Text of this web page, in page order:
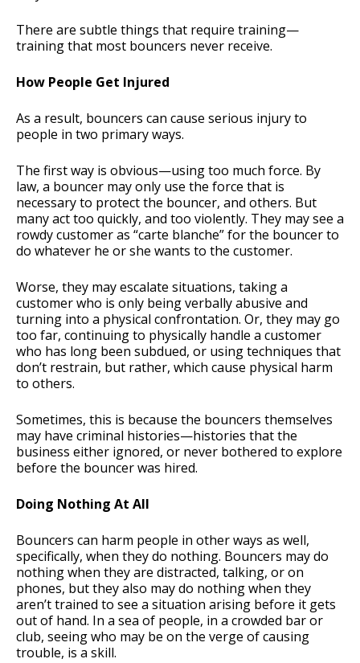
There are subtle things that require training—
training that most bouncers never receive.
How People Get Injured
As a result, bouncers can cause serious injury to
people in two primary ways.
The first way is obvious—using too much force. By
law, a bouncer may only use the force that is
necessary to protect the bouncer, and others. But
many act too quickly, and too violently. They may see a
rowdy customer as “carte blanche” for the bouncer to
do whatever he or she wants to the customer.
Worse, they may escalate situations, taking a
customer who is only being verbally abusive and
turning into a physical confrontation. Or, they may go
too far, continuing to physically handle a customer
who has long been subdued, or using techniques that
don’t restrain, but rather, which cause physical harm
to others.
Sometimes, this is because the bouncers themselves
may have criminal histories—histories that the
business either ignored, or never bothered to explore
before the bouncer was hired.
Doing Nothing At All
Bouncers can harm people in other ways as well,
specifically, when they do nothing. Bouncers may do
nothing when they are distracted, talking, or on
phones, but they also may do nothing when they
aren’t trained to see a situation arising before it gets
out of hand. In a sea of people, in a crowded bar or
club, seeing who may be on the verge of causing
trouble, is a skill.